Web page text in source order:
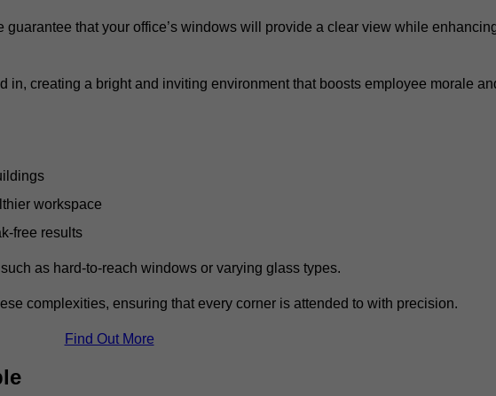
that your office’s windows will provide a clear view while
in, creating a bright and inviting environment that boosts employee morale
workspace
free results
as hard-to-reach windows or varying glass types.
complexities, ensuring that every corner is attended to with precision.
Find Out More